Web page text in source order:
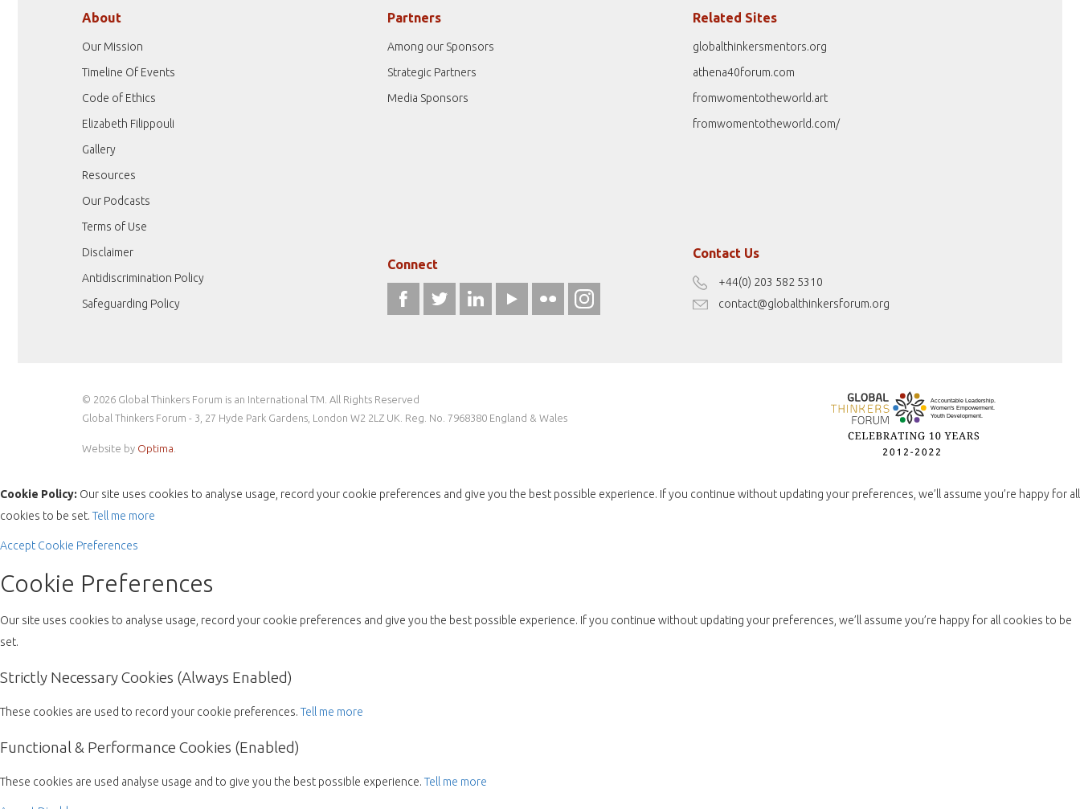
About
Our Mission
Timeline Of Events
Code of Ethics
Elizabeth Filippouli
Gallery
Resources
Our Podcasts
Terms of Use
Disclaimer
Antidiscrimination Policy
Safeguarding Policy
Partners
Among our Sponsors
Strategic Partners
Media Sponsors
Related Sites
globalthinkersmentors.org
athena40forum.com
fromwomentotheworld.art
fromwomentotheworld.com/
Connect
Contact Us
+44(0) 203 582 5310
contact@globalthinkersforum.org
© 2026 Global Thinkers Forum is an International TM. All Rights Reserved
Global Thinkers Forum - 3, 27 Hyde Park Gardens, London W2 2LZ UK. Reg. No. 7968380 England & Wales
Website by Optima
Cookie Policy: Our site uses cookies to analyse usage, record your cookie preferences and give you the best possible experience. If you continue without updating your preferences, we’ll assume you’re happy for all
cookies to be set. Tell me more
Accept Cookie Preferences
Cookie Preferences
Our site uses cookies to analyse usage, record your cookie preferences and give you the best possible experience. If you continue without updating your preferences, we’ll assume you’re happy for all cookies to be
set.
Strictly Necessary Cookies (Always Enabled)
These cookies are used to record your cookie preferences. Tell me more
Functional & Performance Cookies (Enabled)
These cookies are used analyse usage and to give you the best possible experience. Tell me more